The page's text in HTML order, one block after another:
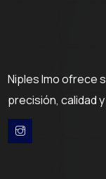
Niples Imo ofrece
precisión, calidad